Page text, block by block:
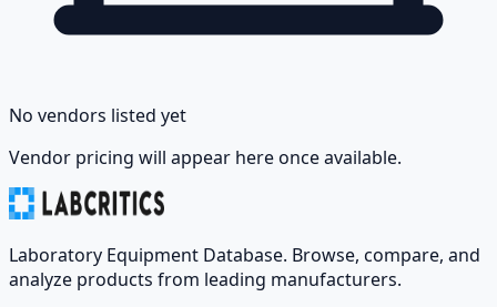
No vendors listed yet
Vendor pricing will appear here once available.
Laboratory Equipment Database. Browse, compare, and
analyze products from leading manufacturers.